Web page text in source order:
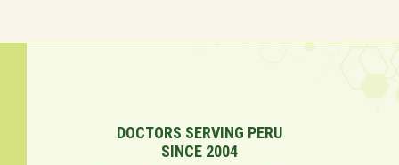
DOCTORS SERVING PERU
SINCE 2004